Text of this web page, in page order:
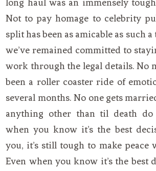
long haul was an immensely
Not to pay homage to celebrity
split has been as amicable as such
we’ve remained committed to
work through the legal details. No
been a roller coaster ride of
several months. No one gets
anything other than til death do
when you know it’s the best
you, it’s still tough to make peace
Even when you know it’s the best